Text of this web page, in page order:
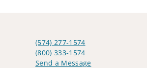
(574) 277-1574
(800) 333-1574
Send a Message